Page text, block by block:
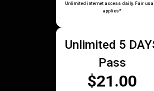
Unlimited internet access daily. Fair
applies*
Unlimited 5
Pass
$21.00